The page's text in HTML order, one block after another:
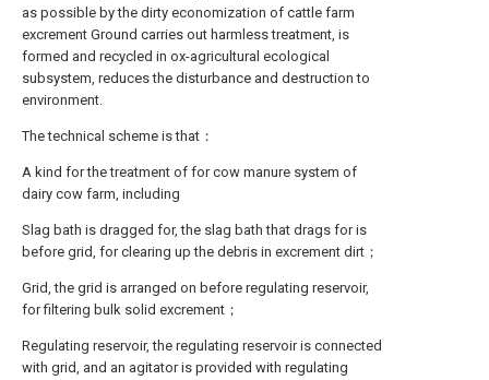
as possible by the dirty economization of cattle farm
excrement Ground carries out harmless treatment, is
formed and recycled in ox-agricultural ecological
subsystem, reduces the disturbance and destruction to
environment.
The technical scheme is that：
A kind for the treatment of for cow manure system of
dairy cow farm, including
Slag bath is dragged for, the slag bath that drags for is
before grid, for clearing up the debris in excrement dirt；
Grid, the grid is arranged on before regulating reservoir,
for filtering bulk solid excrement；
Regulating reservoir, the regulating reservoir is connected
with grid, and an agitator is provided with regulating